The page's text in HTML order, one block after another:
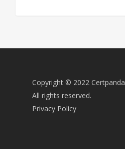
Copyright © 2022 Certpanda
All rights reserved.
Privacy Policy